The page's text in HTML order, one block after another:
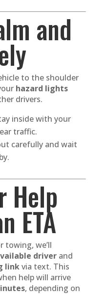
and
to the shoulder
hazard lights
drivers.
inside with your
traffic.
carefully and wait
Help
ETA
towing, we’ll
driverand
linkvia text. This
help will arrive
, depending on